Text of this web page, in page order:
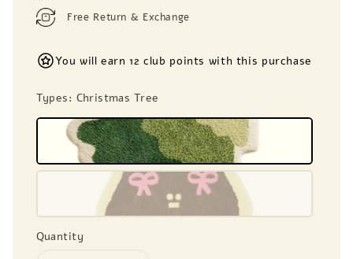
Free Return & Exchange
You will earn 12 club points with this purchase
Types: Christmas Tree
Quantity